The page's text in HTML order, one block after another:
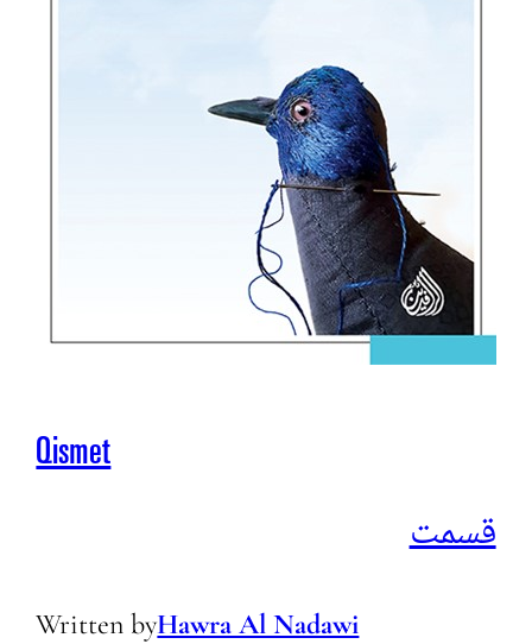
Qismet
قسمت
Written byHawra Al Nadawi